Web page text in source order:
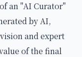
an "AI Curator"
by AI,
and expert
of the final